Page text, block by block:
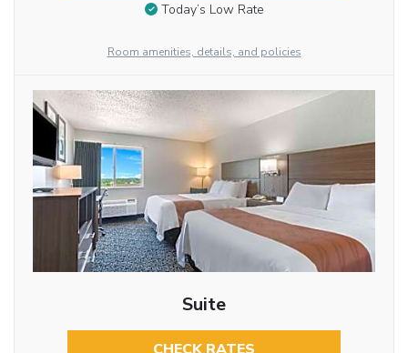
Today’s Low Rate
Room amenities, details, and policies
Suite